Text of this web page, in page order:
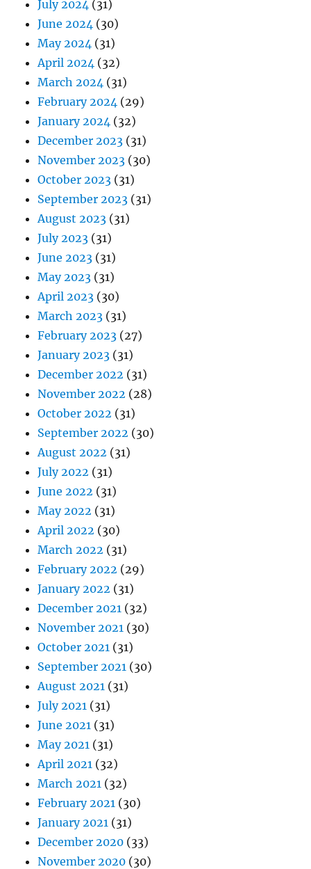
July 2024 (31)
June 2024 (30)
May 2024 (31)
April 2024 (32)
March 2024 (31)
February 2024 (29)
January 2024 (32)
December 2023 (31)
November 2023 (30)
October 2023 (31)
September 2023 (31)
August 2023 (31)
July 2023 (31)
June 2023 (31)
May 2023 (31)
April 2023 (30)
March 2023 (31)
February 2023 (27)
January 2023 (31)
December 2022 (31)
November 2022 (28)
October 2022 (31)
September 2022 (30)
August 2022 (31)
July 2022 (31)
June 2022 (31)
May 2022 (31)
April 2022 (30)
March 2022 (31)
February 2022 (29)
January 2022 (31)
December 2021 (32)
November 2021 (30)
October 2021 (31)
September 2021 (30)
August 2021 (31)
July 2021 (31)
June 2021 (31)
May 2021 (31)
April 2021 (32)
March 2021 (32)
February 2021 (30)
January 2021 (31)
December 2020 (33)
November 2020 (30)